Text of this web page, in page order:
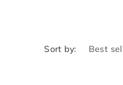
Sort by: